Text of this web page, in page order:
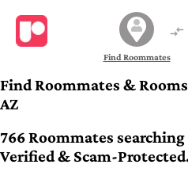
Find Roommates
Find Roommates &
AZ
766 Roommates
Verified & Scam-